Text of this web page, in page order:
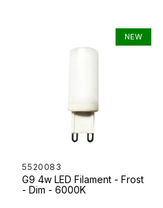
5520083
G9 4w LED Filament - Frost
- Dim - 6000K